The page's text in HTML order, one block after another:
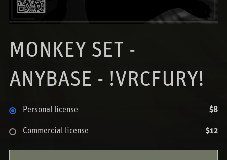
MONKEY SET -
ANYBASE - !VRCFURY!
Personal license $8
Commercial license $12